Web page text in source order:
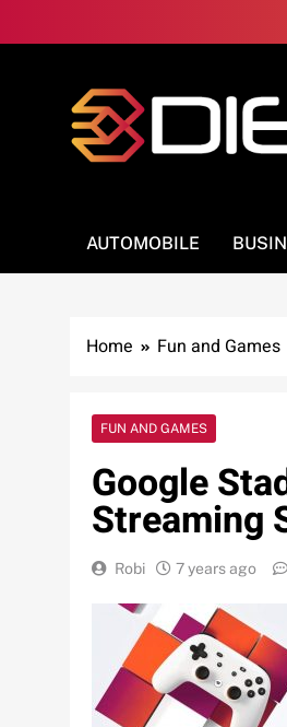
to
AUTOMOBILE
Home Fun and Games
FUN AND GAMES
Google
Streaming
Robi 7 years ago